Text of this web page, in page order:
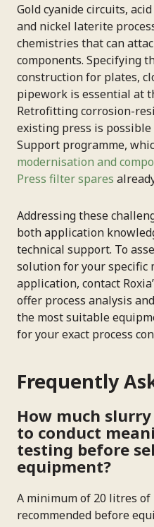
Gold cyanide circuits,
and nickel laterite
chemistries that can
components. Specifying
construction for plates,
pipework is essential at
Retrofitting corrosion-
existing press is possible
Support programme,
modernisation and
Press filter spares
Addressing these
both application
technical support. To
solution for your specific
application, contact
offer process analysis
the most suitable
for your exact process
Frequently
How much
to conduct
testing before
equipment?
A minimum of 20 litres
recommended before